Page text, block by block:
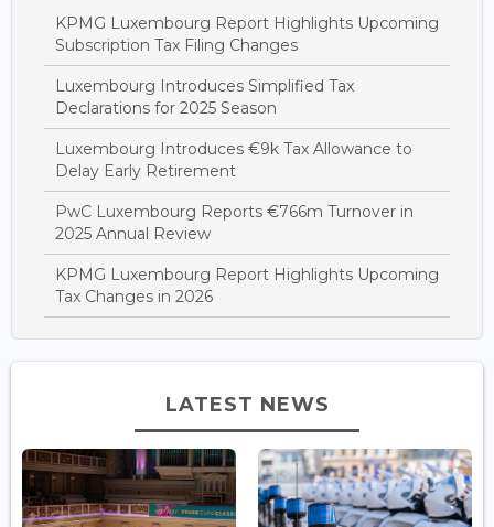
KPMG Luxembourg Report Highlights Upcoming
Subscription Tax Filing Changes
Luxembourg Introduces Simplified Tax
Declarations for 2025 Season
Luxembourg Introduces €9k Tax Allowance to
Delay Early Retirement
PwC Luxembourg Reports €766m Turnover in
2025 Annual Review
KPMG Luxembourg Report Highlights Upcoming
Tax Changes in 2026
LATEST NEWS